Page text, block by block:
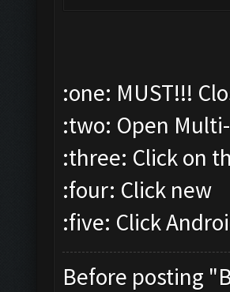
:one: MUST!!!
:two: Open
:three: Click on
:four: Click new
:five: Click
Before posting